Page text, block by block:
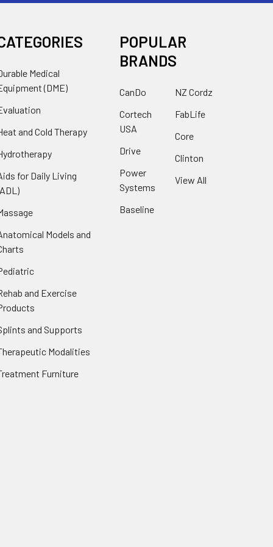
Medical
(DME)
and Cold Therapy
for Daily Living
Models and
and Exercise
and Supports
Modalities
Furniture
POPULAR
BRANDS
CanDo
Cortech
USA
Drive
Power
Systems
Baseline
NZ Cordz
FabLife
Core
Clinton
View All